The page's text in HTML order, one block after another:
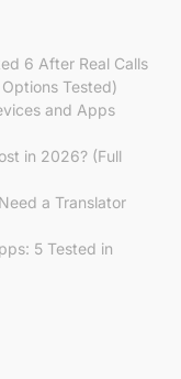
6 After Real Calls
Tested)
and Apps
in 2026? (Full
a Translator
5 Tested in